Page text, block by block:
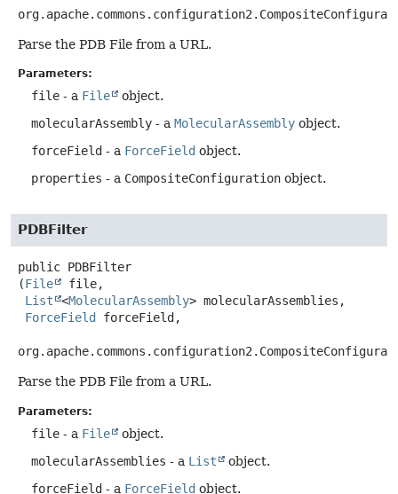
Parse the PDB File from a URL.
Parameters:
file - a File
object.
molecularAssembly - a MolecularAssembly object.
forceField - a ForceField object.
properties - a CompositeConfiguration object.
PDBFilter
public PDBFilter
(File
file,
List
<MolecularAssembly> molecularAssemblies,
ForceField
forceField,
Parse the PDB File from a URL.
Parameters:
file - a File
object.
molecularAssemblies - a List
object.
forceField - a ForceField object.